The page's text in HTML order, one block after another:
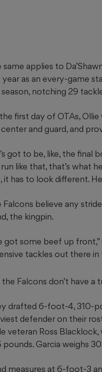
same applies to
year as an every-game
notching 29
first day of OTAs,
and guard, and
got to be, like, the final
like that, that’s what
it has to look different.
Falcons believe any
the kingpin.
got some beef up
tackles out there in
Falcons don’t have a
drafted 6-foot-4, 310-
defender on their
veteran Ross
pounds. Garcia weighs
measures at 6-foot-3